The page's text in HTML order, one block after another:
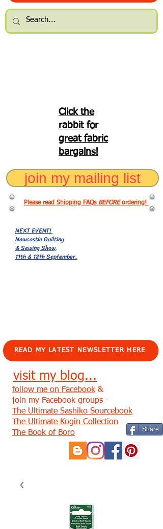
Click the
rabbit for
great fabric
bargains!
join my mailing list
Please read Shipping FAQs BEFOREordering!
NEXT EVENT!
Newcastle Quilting
& Sewing Show,
11th & 12th September.
READ MY LATEST NEWSLETTER HERE
visit my blog...
Share
follow me on Facebook &
join my Facebook groups -
The Ultimate Sashiko Sourcebook
The Ultimate Kogin Collection
The Book of Boro